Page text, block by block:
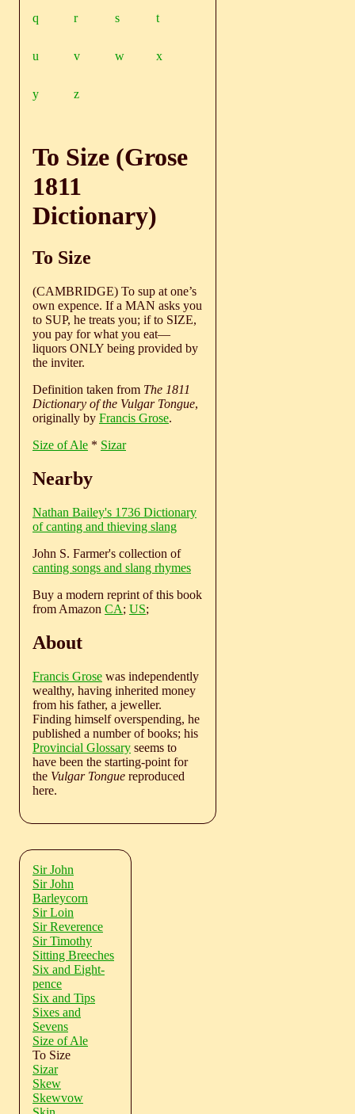
q r s t
u v w x
y z
To Size (Grose
1811
Dictionary)
To Size
(CAMBRIDGE) To sup at one’s
own expence. If a MAN asks you
to SUP, he treats you; if to SIZE,
you pay for what you eat—
liquors ONLY being provided by
the inviter.
Definition taken from The 1811
Dictionary of the Vulgar Tongue,
originally by Francis Grose.
Size of Ale * Sizar
Nearby
Nathan Bailey's 1736 Dictionary
of canting and thieving slang
John S. Farmer's collection of
canting songs and slang rhymes
Buy a modern reprint of this book
from Amazon CA; US;
About
Francis Grose was independently
wealthy, having inherited money
from his father, a jeweller.
Finding himself overspending, he
published a number of books; his
Provincial Glossary seems to
have been the starting-point for
the Vulgar Tongue reproduced
here.
Sir John
Sir John
Barleycorn
Sir Loin
Sir Reverence
Sir Timothy
Sitting Breeches
Six and Eight-
pence
Six and Tips
Sixes and
Sevens
Size of Ale
To Size
Sizar
Skew
Skewvow